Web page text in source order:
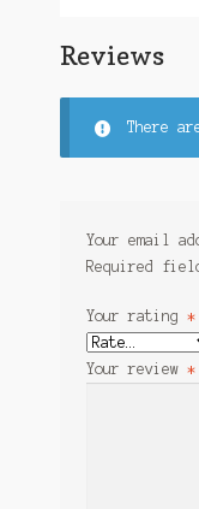
Reviews
There
Your email
Required
Your rating *
Your review *